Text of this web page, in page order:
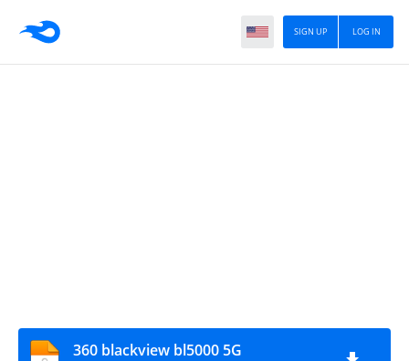
LOG IN
SIGN UP
360 blackview bl5000 5G